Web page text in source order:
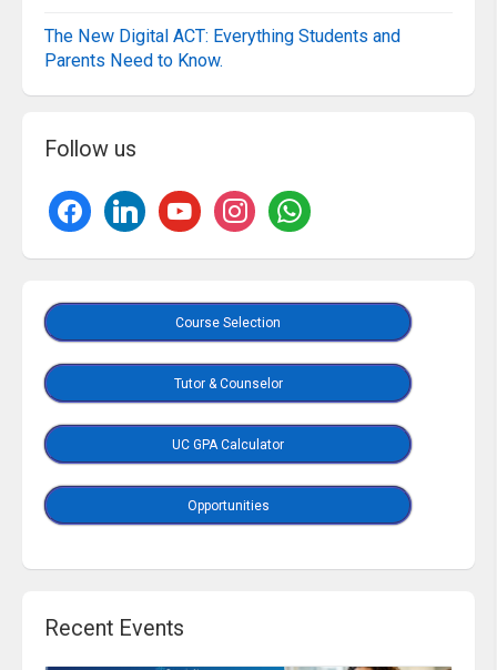
The New Digital ACT: Everything Students and
Parents Need to Know.
Follow us
Course Selection
Tutor & Counselor
UC GPA Calculator
Opportunities
Recent Events